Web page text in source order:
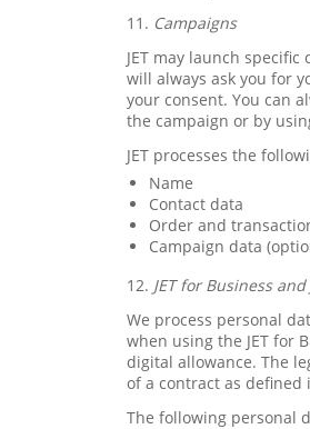
11. Campaigns
JET may launch
will always ask you for
your consent. You can
the campaign or by
JET processes the
Name
Contact data
Order and
Campaign data
12. JET for Business
We process personal
when using the JET for
digital allowance. The
of a contract as defined
The following personal